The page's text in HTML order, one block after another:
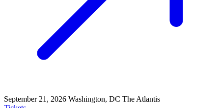
September 21, 2026 Washington, DC The Atlantis